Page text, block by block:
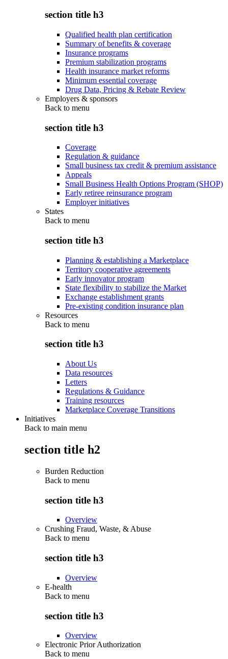
section title h3
Qualified health plan certification
Summary of benefits & coverage
Insurance programs
Premium stabilization programs
Health insurance market reforms
Minimum essential coverage
Drug Data, Pricing & Rebate Review
Employers & sponsors
Back to menu
section title h3
Coverage
Regulation & guidance
Small business tax credit & premium assistance
Appeals
Small Business Health Options Program (SHOP)
Early retiree reinsurance program
Employer initiatives
States
Back to menu
section title h3
Planning & establishing a Marketplace
Territory cooperative agreements
Early innovator program
State flexibility to stabilize the Market
Exchange establishment grants
Pre-existing condition insurance plan
Resources
Back to menu
section title h3
About Us
Data resources
Letters
Regulations & Guidance
Training resources
Marketplace Coverage Transitions
Initiatives
Back to main menu
section title h2
Burden Reduction
Back to menu
section title h3
Overview
Crushing Fraud, Waste, & Abuse
Back to menu
section title h3
Overview
E-health
Back to menu
section title h3
Overview
Electronic Prior Authorization
Back to menu